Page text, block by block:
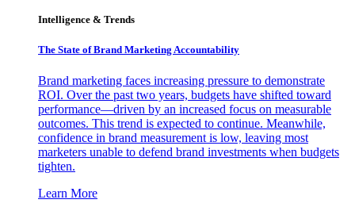
Intelligence & Trends
The State of Brand Marketing Accountability
Brand marketing faces increasing pressure to demonstrate
ROI. Over the past two years, budgets have shifted toward
performance—driven by an increased focus on measurable
outcomes. This trend is expected to continue. Meanwhile,
confidence in brand measurement is low, leaving most
marketers unable to defend brand investments when budgets
tighten.
Learn More